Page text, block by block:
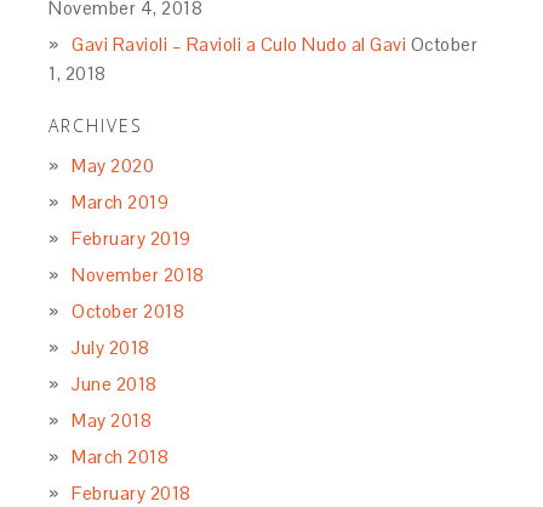
November 4, 2018
Gavi Ravioli – Ravioli a Culo Nudo al Gavi October
1, 2018
ARCHIVES
May 2020
March 2019
February 2019
November 2018
October 2018
July 2018
June 2018
May 2018
March 2018
February 2018